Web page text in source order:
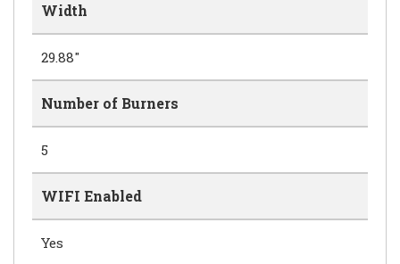
Width
29.88"
Number of Burners
5
WIFI Enabled
Yes